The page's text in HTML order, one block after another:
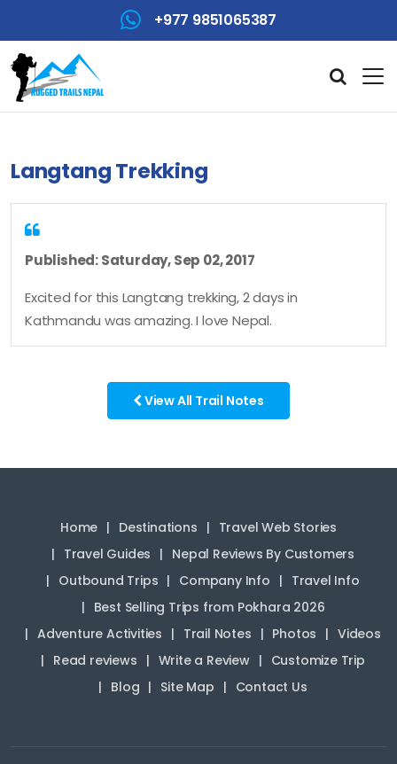
+977 9851065387
Langtang Trekking
Published: Saturday, Sep 02, 2017
Excited for this Langtang trekking, 2 days in
Kathmandu was amazing. I love Nepal.
View All Trail Notes
Home Destinations
Travel Web Stories
Travel Guides
Nepal Reviews By Customers
Outbound Trips
Company Info
Travel Info
Best Selling Trips from Pokhara 2026
Adventure Activities
Trail Notes Photos
Videos
Read reviews
Write a Review
Customize Trip
Blog
Site Map Contact Us